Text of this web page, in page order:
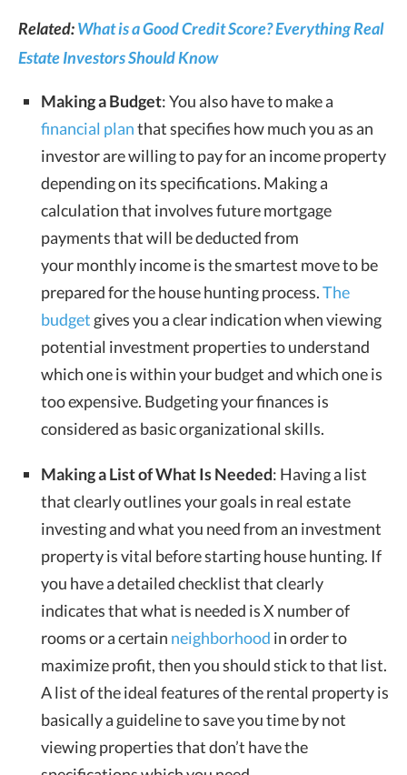
Related:What is a Good Credit Score? Everything Real
Estate Investors Should Know
Making a Budget: You also have to make a
financial planthat specifies how much you as an
investor are willing to pay for an income property
depending on its specifications. Making a
calculation that involves future mortgage
payments that will be deducted from
your monthly income is the smartest move to be
prepared for the house hunting process.The
budget gives you a clear indication when viewing
potential investment properties to understand
which one is within your budget and which one is
too expensive. Budgeting your finances is
considered as basic organizational skills.
Making a List of What Is Needed: Having a list
that clearly outlines your goals in real estate
investing and what you need from an investment
property is vital before starting house hunting. If
you have a detailed checklist that clearly
indicates that what is needed is X number of
rooms or a certain neighborhood in order to
maximize profit, then you should stick to that list.
A list of the ideal features of the rental property is
basically a guideline to save you time by not
viewing properties that don’t have the